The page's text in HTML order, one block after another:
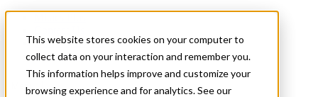
This website stores cookies on your computer to
collect data on your interaction and remember you.
This information helps improve and customize your
browsing experience and for analytics. See our
News & Events
Get Started
Menu